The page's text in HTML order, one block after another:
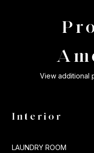
View additional
Interior
LAUNDRY ROOM